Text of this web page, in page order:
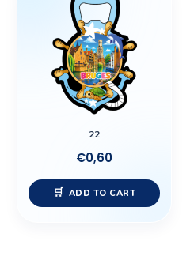
22
€0,60
ADD TO CART